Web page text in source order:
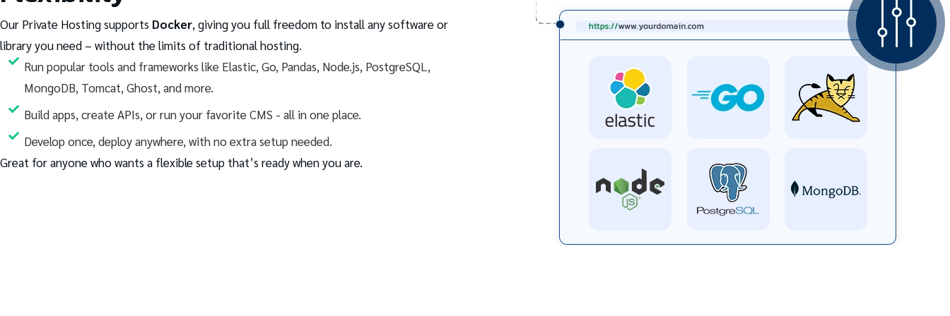
Our Private Hosting supports Docker, giving you full freedom to install any software or
library you need – without the limits of traditional hosting.
Run popular tools and frameworks like Elastic, Go, Pandas, Node.js, PostgreSQL,
MongoDB, Tomcat, Ghost, and more.
Build apps, create APIs, or run your favorite CMS - all in one place.
Develop once, deploy anywhere, with no extra setup needed.
Great for anyone who wants a flexible setup that’s ready when you are.